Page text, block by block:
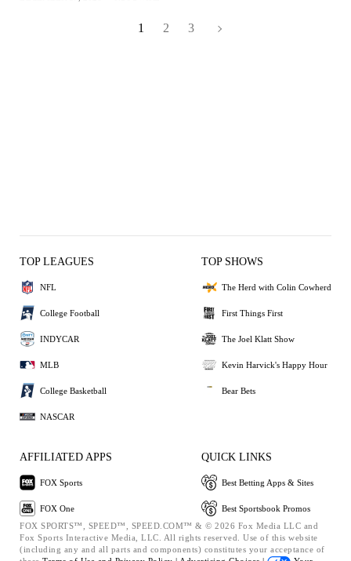
1 2 3
TOP LEAGUES
NFL
College Football
INDYCAR
MLB
College Basketball
NASCAR
TOP SHOWS
The Herd with Colin Cowherd
First Things First
The Joel Klatt Show
Kevin Harvick's Happy Hour
Bear Bets
AFFILIATED APPS
FOX Sports
FOX One
QUICK LINKS
Best Betting Apps & Sites
Best Sportsbook Promos
FOX SPORTS™, SPEED™, SPEED.COM™ & © 2026 Fox Media LLC and
Fox Sports Interactive Media, LLC. All rights reserved. Use of this website
(including any and all parts and components) constitutes your acceptance of